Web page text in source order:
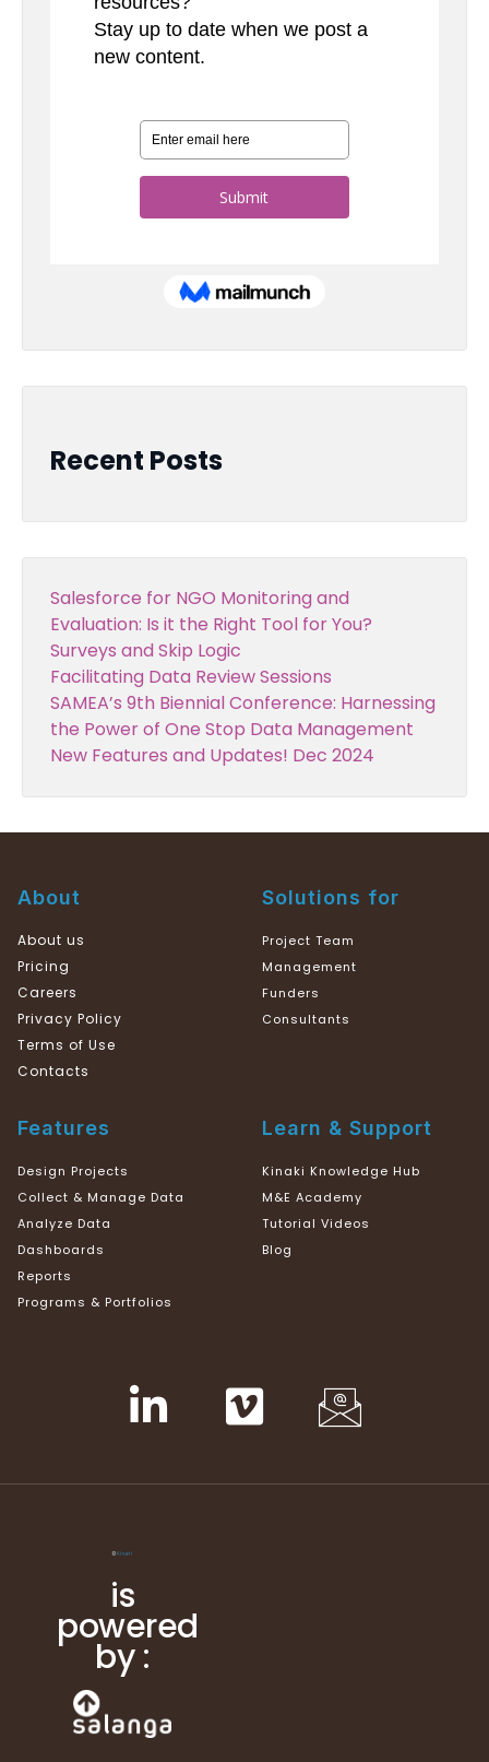
Recent Posts
Salesforce for NGO Monitoring and
Evaluation: Is it the Right Tool for You?
Surveys and Skip Logic
Facilitating Data Review Sessions
SAMEA’s 9th Biennial Conference: Harnessing
the Power of One Stop Data Management
New Features and Updates! Dec 2024
About
About us
Pricing
Careers
Privacy Policy
Terms of Use
Contacts
Solutions for
Project Team
Management
Funders
Consultants
Features
Design Projects
Collect & Manage Data
Analyze Data
Dashboards
Reports
Programs & Portfolios
Learn & Support
Kinaki Knowledge Hub
M&E Academy
Tutorial Videos
Blog
is
powered
by :